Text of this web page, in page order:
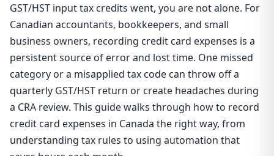
GST/HST input tax credits went, you are not alone. For
Canadian accountants, bookkeepers, and small
business owners, recording credit card expenses is a
persistent source of error and lost time. One missed
category or a misapplied tax code can throw off a
quarterly GST/HST return or create headaches during
a CRA review. This guide walks through how to record
credit card expenses in Canada the right way, from
understanding tax rules to using automation that